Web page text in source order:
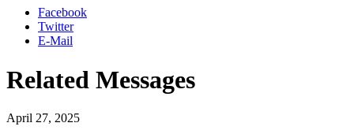
Facebook
Twitter
E-Mail
Related Messages
April 27, 2025